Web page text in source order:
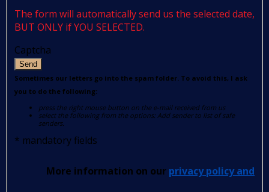
The form will automatically send us the selected date,
BUT ONLY if YOU SELECTED.
Captcha
Send
Sometimes our letters go into the spam folder. To avoid this, I ask
you to do the following:
press the right mouse button on the e-mail received from us
select the following from the options: Add sender to list of safe
senders.
* mandatory fields
More information on our privacy policy and